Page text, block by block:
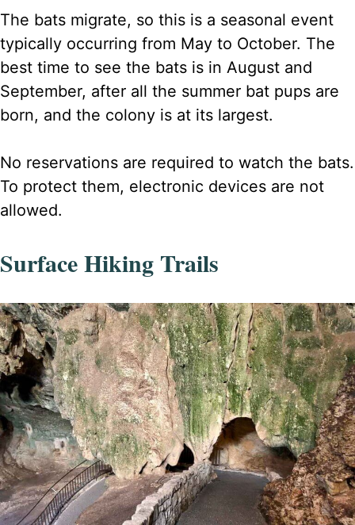
The bats migrate, so this is a seasonal event
typically occurring from May to October. The
best time to see the bats is in August and
September, after all the summer bat pups are
born, and the colony is at its largest.
No reservations are required to watch the bats.
To protect them, electronic devices are not
allowed.
Surface Hiking Trails